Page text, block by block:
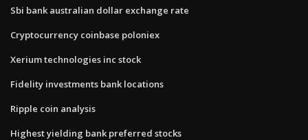
Sbi bank australian dollar exchange rate
Cryptocurrency coinbase poloniex
Xerium technologies inc stock
Fidelity investments bank locations
Ripple coin analysis
Highest yielding bank preferred stocks